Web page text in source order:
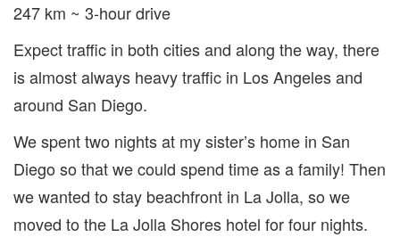
247 km ~ 3-hour drive
Expect traffic in both cities and along the way, there
is almost always heavy traffic in Los Angeles and
around San Diego.
We spent two nights at my sister’s home in San
Diego so that we could spend time as a family! Then
we wanted to stay beachfront in La Jolla, so we
moved to the La Jolla Shores hotel for four nights.